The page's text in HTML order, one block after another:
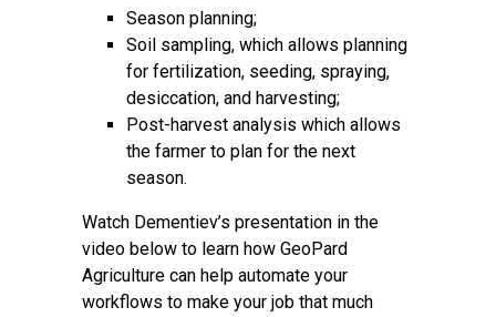
Season planning;
Soil sampling, which allows planning
for fertilization, seeding, spraying,
desiccation, and harvesting;
Post-harvest analysis which allows
the farmer to plan for the next
season.
Watch Dementiev’s presentation in the
video below to learn how GeoPard
Agriculture can help automate your
workflows to make your job that much